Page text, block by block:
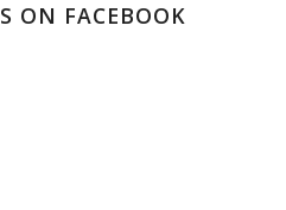
ON FACEBOOK